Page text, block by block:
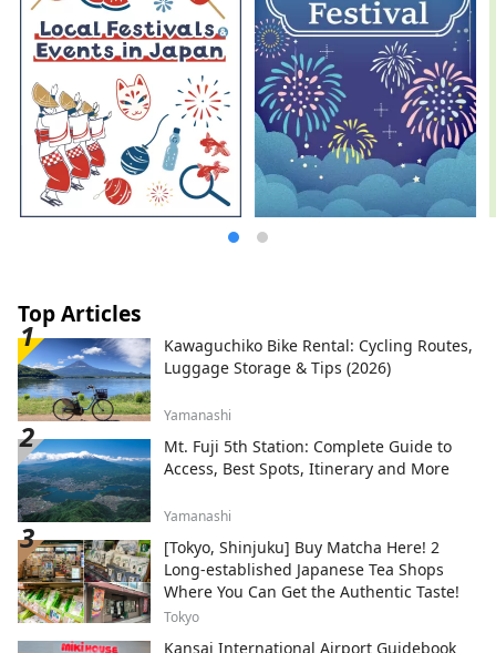
Top Articles
Kawaguchiko Bike Rental: Cycling Routes,
Luggage Storage & Tips (2026)
Yamanashi
Mt. Fuji 5th Station: Complete Guide to
Access, Best Spots, Itinerary and More
Yamanashi
[Tokyo, Shinjuku] Buy Matcha Here! 2
Long-established Japanese Tea Shops
Where You Can Get the Authentic Taste!
Tokyo
Kansai International Airport Guidebook